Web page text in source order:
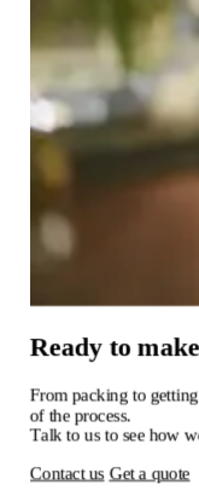
Ready to make
From packing to getting
of the process.
Talk to us to see how
Contact us Get a quote